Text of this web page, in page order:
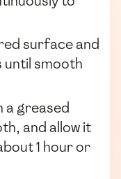
surface and
until smooth
a greased
and allow it
1 hour or